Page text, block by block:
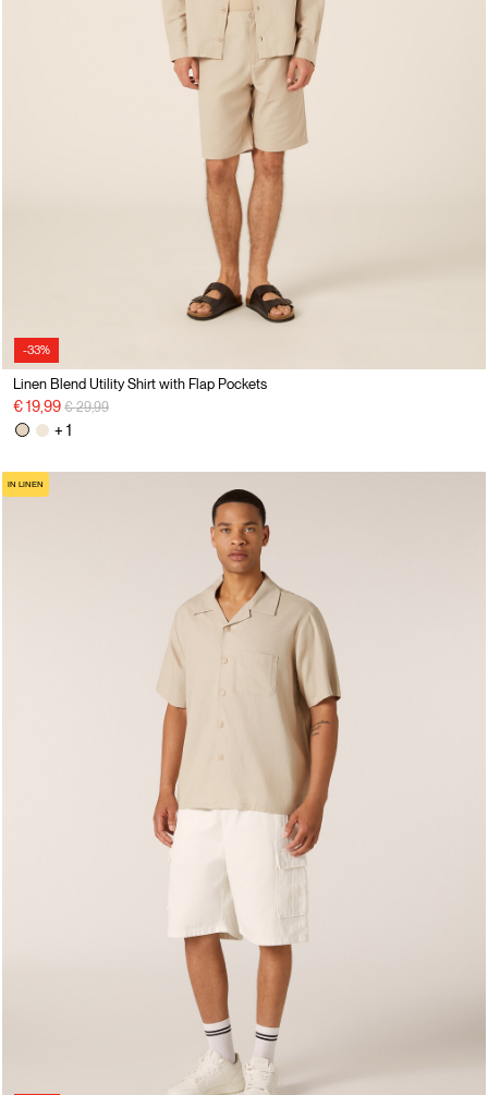
-33%
Linen Blend Utility Shirt with Flap Pockets
€ 19,99 Price reduced from
€ 29,99to
+ 1
IN LINEN